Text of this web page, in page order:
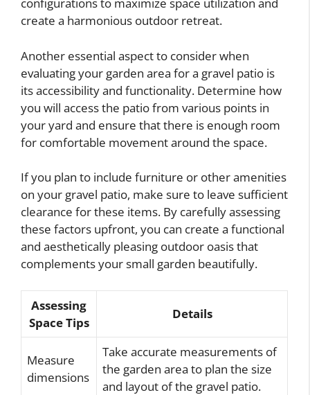
configurations to maximize space utilization and
create a harmonious outdoor retreat.
Another essential aspect to consider when
evaluating your garden area for a gravel patio is
its accessibility and functionality. Determine how
you will access the patio from various points in
your yard and ensure that there is enough room
for comfortable movement around the space.
If you plan to include furniture or other amenities
on your gravel patio, make sure to leave sufficient
clearance for these items. By carefully assessing
these factors upfront, you can create a functional
and aesthetically pleasing outdoor oasis that
complements your small garden beautifully.
Assessing
Space Tips
Details
Measure
dimensions
Take accurate measurements of
the garden area to plan the size
and layout of the gravel patio.